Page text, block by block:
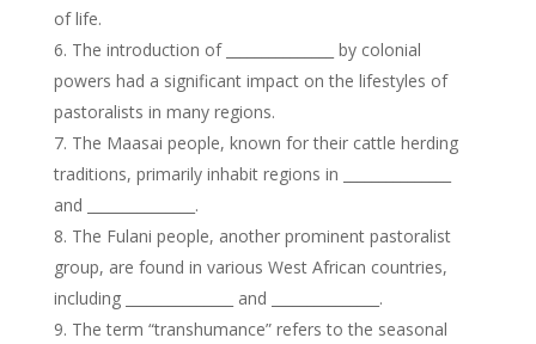
of life.
The introduction of _______________ by colonial
powers had a significant impact on the lifestyles of
pastoralists in many regions.
The Maasai people, known for their cattle herding
traditions, primarily inhabit regions in _______________
and _______________.
The Fulani people, another prominent pastoralist
group, are found in various West African countries,
including _______________ and _______________.
The term “transhumance” refers to the seasonal